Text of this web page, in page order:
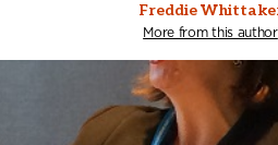
Freddie
More from this author